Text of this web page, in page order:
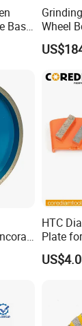
polishing
crafts, etc.
the
processing
Base
Wheel
Tools
HTC
Plate
Floor/